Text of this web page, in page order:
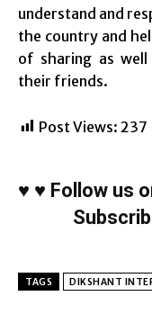
understand and
the country and
of sharing as
their friends.
Post Views: 237
♥ ♥ Follow us
TAGS DIKSHANT